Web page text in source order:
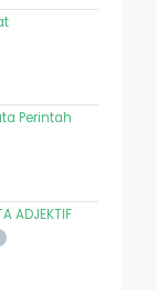
Perintah
ADJEKTIF